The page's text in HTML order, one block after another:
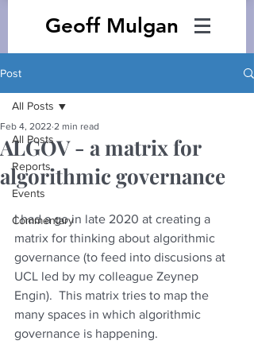
Geoff Mulgan
Post
All Posts
Reports
Events
Commentary
All Posts
ALGOV - a matrix for
algorithmic governance
Feb 4, 2022 2 min read
I had a go in late 2020 at creating a
matrix for thinking about algorithmic
governance (to feed into discusions at
UCL led by my colleague Zeynep
Engin).  This matrix tries to map the
many spaces in which algorithmic
governance is happening.